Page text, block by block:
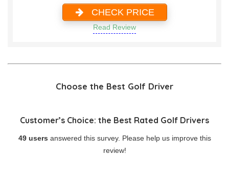
CHECK PRICE
Read Review
Choose the Best Golf Driver
Customer’s Choice: the Best Rated Golf Drivers
49 users answered this survey. Please help us improve this
review!